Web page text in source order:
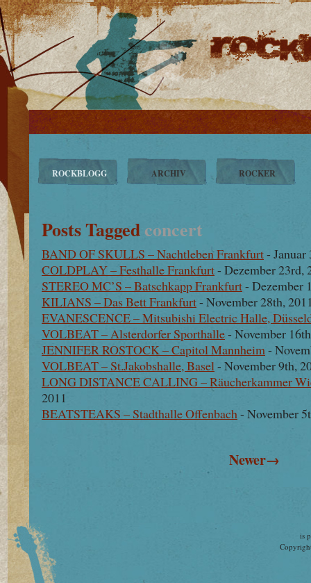
ROCKBLOGG ARCHIV ROCKER
Posts Taggedconcert
BAND OF SKULLS – Nachtleben Frankfurt- Januar
COLDPLAY – Festhalle Frankfurt- Dezember 23rd,
STEREO MC’S – Batschkapp Frankfurt- Dezember
KILIANS – Das Bett Frankfurt- November 28th,
EVANESCENCE – Mitsubishi Electric Halle,
VOLBEAT – Alsterdorfer Sporthalle- November
JENNIFER ROSTOCK – Capitol Mannheim-
VOLBEAT – St.Jakobshalle, Basel- November 9th,
LONG DISTANCE CALLING – Räucherkammer
2011
BEATSTEAKS – Stadthalle Offenbach- November
Newer→
is